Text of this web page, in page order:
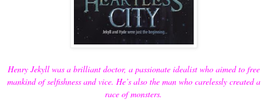
Henry Jekyll was a brilliant doctor, a passionate idealist who aimed to free
mankind of selfishness and vice. He’s also the man who carelessly created a
race of monsters.